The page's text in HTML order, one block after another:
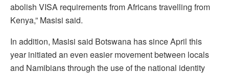
abolish VISA requirements from Africans travelling from
Kenya,” Masisi said.
In addition, Masisi said Botswana has since April this
year initiated an even easier movement between locals
and Namibians through the use of the national identity